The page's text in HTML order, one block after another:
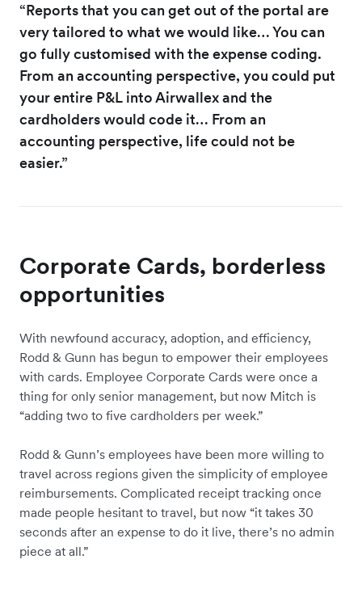
“Reports that you can get out of the portal are
very tailored to what we would like… You can
go fully customised with the expense coding.
From an accounting perspective, you could put
your entire P&L into Airwallex and the
cardholders would code it… From an
accounting perspective, life could not be
easier.”
Corporate Cards, borderless
opportunities
With newfound accuracy, adoption, and efficiency,
Rodd & Gunn has begun to empower their employees
with cards. Employee Corporate Cards were once a
thing for only ‌senior management, but now Mitch is
“adding two to five cardholders per week.”
Rodd & Gunn’s employees have been more willing to
travel across regions given the simplicity of employee
reimbursements. Complicated receipt tracking once
made people hesitant to travel, but now “it takes 30
seconds after an expense to do it live, there’s no admin
piece at all.”